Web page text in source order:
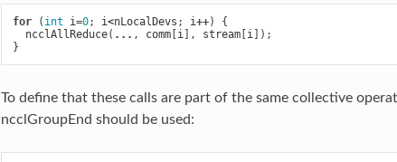
for ( int i=0; i<nLocalDevs ; i++)
{
ncclAllReduce( ... , comm[ i], stream[ i]);
}
To define that these calls are part of the same collective
ncclGroupEnd should be used: